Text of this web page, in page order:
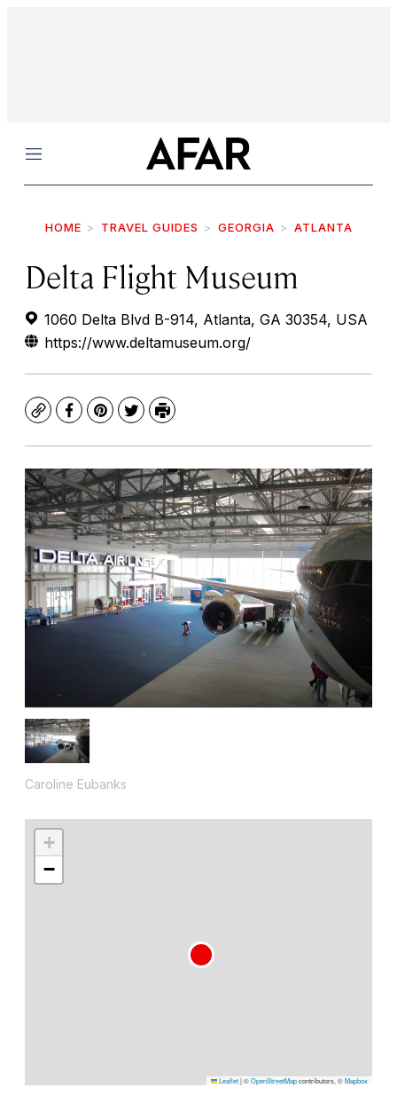
Menu
HOME TRAVEL GUIDES GEORGIA ATLANTA
Delta Flight Museum
1060 Delta Blvd B-914, Atlanta, GA 30354, USA
https://www.deltamuseum.org/
CopyFacebook
Pinterest
TwitterPrint
Caroline Eubanks
+
−
Leaflet|©OpenStreetMapcontributors, ©Mapbox